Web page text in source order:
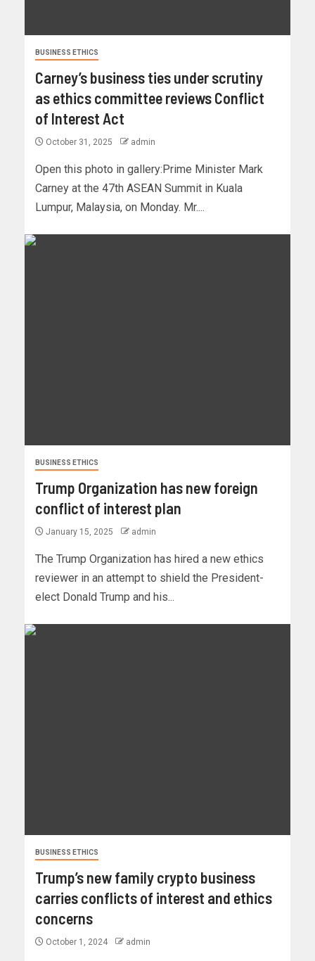
BUSINESS ETHICS
Carney’s business ties under scrutiny
as ethics committee reviews Conflict
of Interest Act
October 31, 2025 admin
Open this photo in gallery:Prime Minister Mark
Carney at the 47th ASEAN Summit in Kuala
Lumpur, Malaysia, on Monday. Mr....
BUSINESS ETHICS
Trump Organization has new foreign
conflict of interest plan
January 15, 2025 admin
The Trump Organization has hired a new ethics
reviewer in an attempt to shield the President-
elect Donald Trump and his...
BUSINESS ETHICS
Trump’s new family crypto business
carries conflicts of interest and ethics
concerns
October 1, 2024 admin